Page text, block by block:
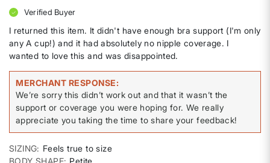
Verified Buyer
I returned this item. It didn't have enough bra support (I'm only
any A cup!) and it had absolutely no nipple coverage. I
wanted to love this and was disappointed.
MERCHANT RESPONSE
We’re sorry this didn’t work out and that it wasn’t the
support or coverage you were hoping for. We really
appreciate you taking the time to share your feedback!
SIZING
Feels true to size
BODY SHAPE Petite